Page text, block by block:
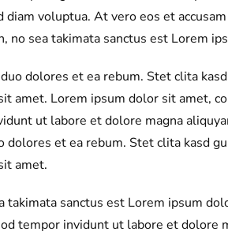
diam voluptua. At vero eos et
no sea takimata sanctus est Lorem
dolores et ea rebum. Stet clita
amet. Lorem ipsum dolor sit amet,
ut labore et dolore magna
dolores et ea rebum. Stet clita kasd
amet.
takimata sanctus est Lorem ipsum
tempor invidunt ut labore et dolore